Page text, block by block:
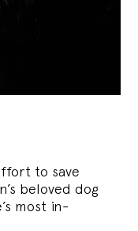
to save
beloved dog
most in-